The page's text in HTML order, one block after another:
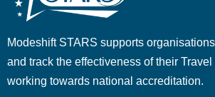
Modeshift STARS supports
and track the effectiveness of their
working towards national accreditation.